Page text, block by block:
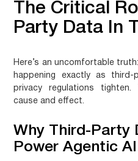
The Critical
Party Data In
Here’s an uncomfortable
happening exactly as third-
privacy regulations tighten.
cause and effect.
Why Third-Party
Power Agentic AI